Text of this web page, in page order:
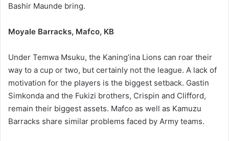
Bashir Maunde bring.
Moyale Barracks, Mafco, KB
Under Temwa Msuku, the Kaning’ina Lions can roar their
way to a cup or two, but certainly not the league. A lack of
motivation for the players is the biggest setback. Gastin
Simkonda and the Fukizi brothers, Crispin and Clifford,
remain their biggest assets. Mafco as well as Kamuzu
Barracks share similar problems faced by Army teams.